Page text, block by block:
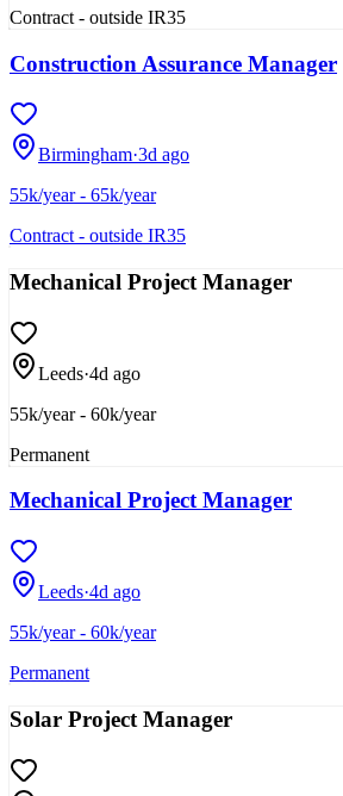
Contract - outside IR35
Construction Assurance Manager
Birmingham·3d ago
55k/year - 65k/year
Contract - outside IR35
Mechanical Project Manager
Leeds·4d ago
55k/year - 60k/year
Permanent
Mechanical Project Manager
Leeds·4d ago
55k/year - 60k/year
Permanent
Solar Project Manager